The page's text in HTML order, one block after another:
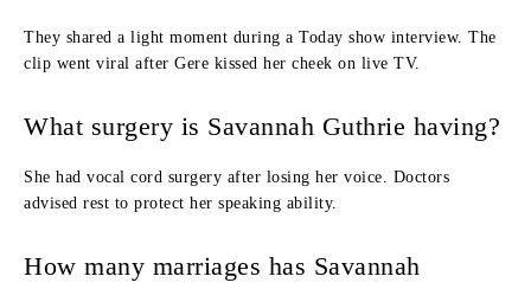
They shared a light moment during a Today show interview. The
clip went viral after Gere kissed her cheek on live TV.
What surgery is Savannah Guthrie having?
She had vocal cord surgery after losing her voice. Doctors
advised rest to protect her speaking ability.
How many marriages has Savannah